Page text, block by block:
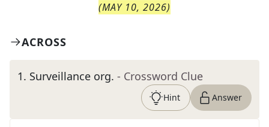
(MAY 10, 2026)
ACROSS
1. Surveillance org. - Crossword Clue
Hint Answer